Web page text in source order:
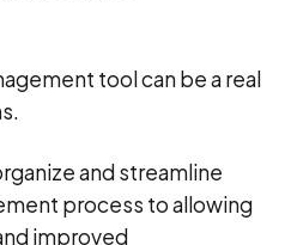
tool can be a real
and streamline
process to allowing
improved